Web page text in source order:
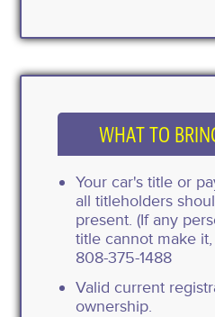
WHAT TO
Your car's title or
all titleholders
present. (If any
title cannot make
808-375-1488
Valid current
ownership.